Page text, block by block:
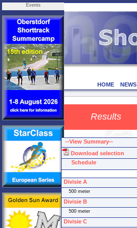
Events
HOME NEWS
Results
--View Summary--
Download selection
Schedule
Divisie A
500 meter
Divisie B
500 meter
Divisie C